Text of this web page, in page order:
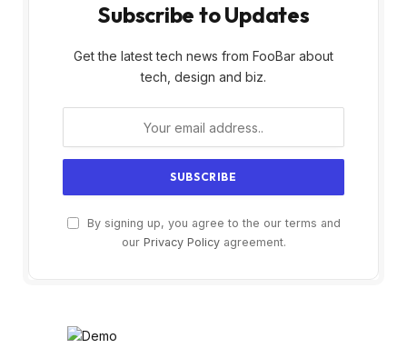
Subscribe to Updates
Get the latest tech news from FooBar about
tech, design and biz.
By signing up, you agree to the our terms and
our Privacy Policyagreement.